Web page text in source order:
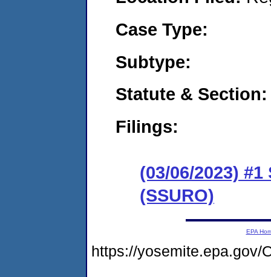
Case Type:
Subtype:
Statute & Section:
Filings:
(03/06/2023)
(SSURO)
EPA
https://yosemite.epa.gov/